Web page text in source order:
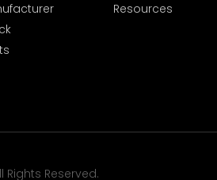
Resources
Rights Reserved.